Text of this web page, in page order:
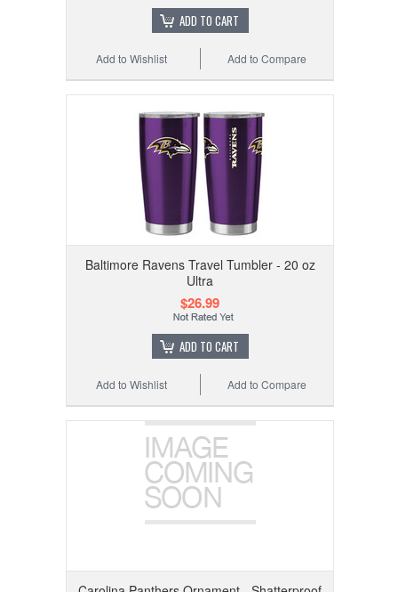
ADD TO CART
Add to Compare
Add to Wishlist
Baltimore Ravens Travel Tumbler - 20 oz
Ultra
$26.99
ADD TO CART
Add to Compare
Add to Wishlist